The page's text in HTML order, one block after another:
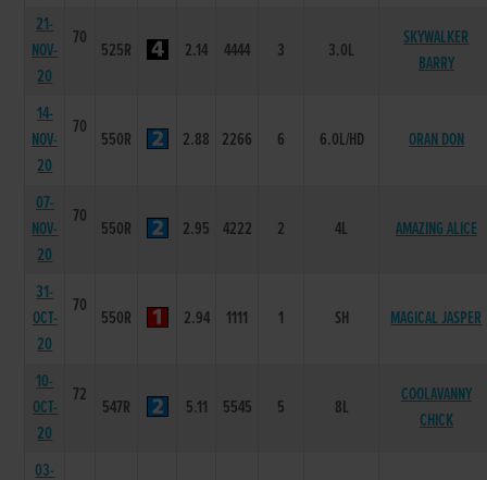
21-
NOV-
20
70
525R 2.14 4444 3 3.0L
SKYWALKER
BARRY
14-
NOV-
20
70
550R 2.88 2266 6 6.0L/HD ORAN DON
07-
NOV-
20
70
550R 2.95 4222 2 4L AMAZING ALICE
31-
OCT-
20
70
550R 2.94 1111 1 SH MAGICAL JASPER
10-
OCT-
20
72
547R 5.11 5545 5 8L
COOLAVANNY
CHICK
03-